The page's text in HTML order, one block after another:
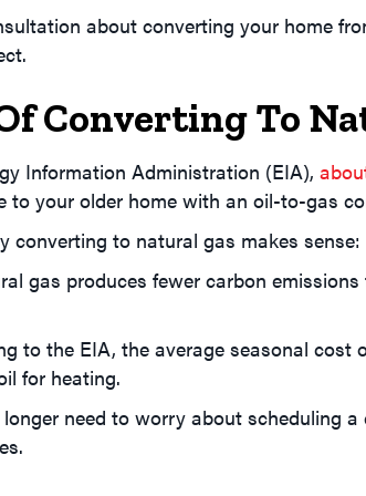
about converting your home
Converting To
Information Administration (EIA),
to your older home with an oil-to-gas
converting to natural gas makes sense:
gas produces fewer carbon
to the EIA, the average seasonal
for heating.
longer need to worry about scheduling